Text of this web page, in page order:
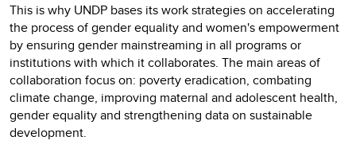
This is why UNDP bases its work strategies on accelerating
the process of gender equality and women's empowerment
by ensuring gender mainstreaming in all programs or
institutions with which it collaborates. The main areas of
collaboration focus on: poverty eradication, combating
climate change, improving maternal and adolescent health,
gender equality and strengthening data on sustainable
development.